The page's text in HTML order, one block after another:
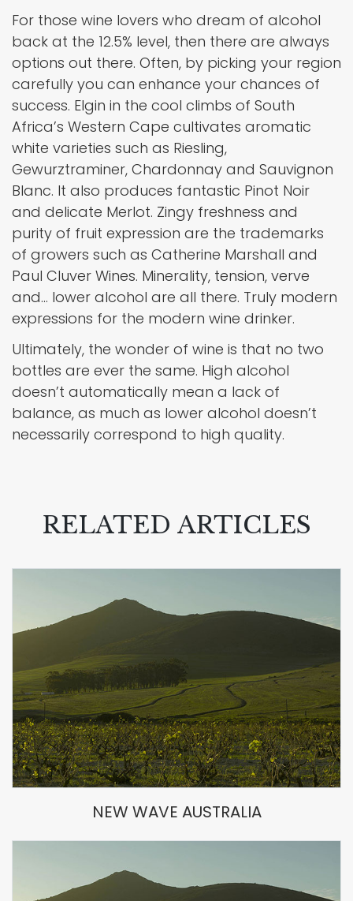
For those wine lovers who dream of alcohol
back at the 12.5% level, then there are always
options out there. Often, by picking your region
carefully you can enhance your chances of
success. Elgin in the cool climbs of South
Africa’s Western Cape cultivates aromatic
white varieties such as Riesling,
Gewurztraminer, Chardonnay and Sauvignon
Blanc. It also produces fantastic Pinot Noir
and delicate Merlot. Zingy freshness and
purity of fruit expression are the trademarks
of growers such as Catherine Marshall and
Paul Cluver Wines. Minerality, tension, verve
and… lower alcohol are all there. Truly modern
expressions for the modern wine drinker.
Ultimately, the wonder of wine is that no two
bottles are ever the same. High alcohol
doesn’t automatically mean a lack of
balance, as much as lower alcohol doesn’t
necessarily correspond to high quality.
RELATED ARTICLES
NEW WAVE AUSTRALIA